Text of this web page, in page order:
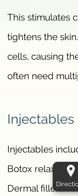
This stimulates
tightens the
cells, causing
often need
Injectables
Injectables
Botox relaxes
Dermal fillers